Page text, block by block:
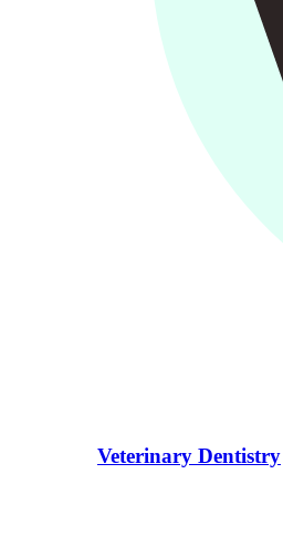
Veterinary Dentistry